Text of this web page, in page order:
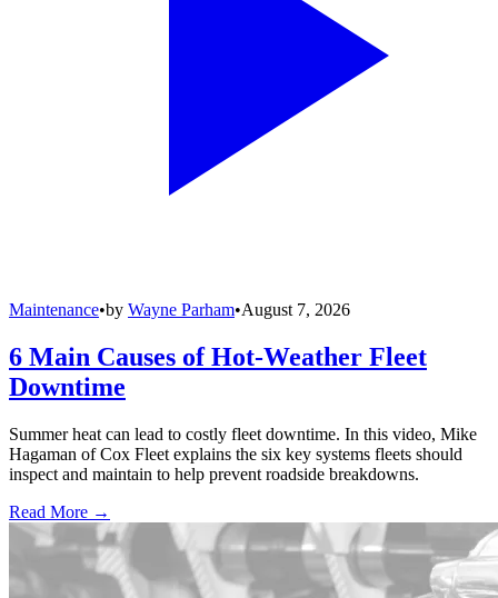
Maintenance•by Wayne Parham•August 7, 2026
6 Main Causes of Hot-Weather Fleet
Downtime
Summer heat can lead to costly fleet downtime. In this video, Mike
Hagaman of Cox Fleet explains the six key systems fleets should
inspect and maintain to help prevent roadside breakdowns.
Read More →